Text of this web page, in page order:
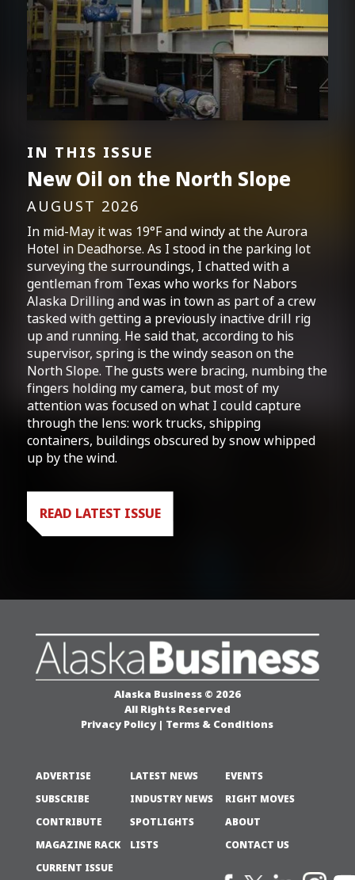
IN THIS ISSUE
New Oil on the North Slope
AUGUST 2026
In mid-May it was 19°F and windy at the Aurora
Hotel in Deadhorse. As I stood in the parking lot
surveying the surroundings, I chatted with a
gentleman from Texas who works for Nabors
Alaska Drilling and was in town as part of a crew
tasked with getting a previously inactive drill rig
up and running. He said that, according to his
supervisor, spring is the windy season on the
North Slope. The gusts were bracing, numbing the
fingers holding my camera, but most of my
attention was focused on what I could capture
through the lens: work trucks, shipping
containers, buildings obscured by snow whipped
up by the wind.
READ LATEST ISSUE
Alaska Business © 2026
All Rights Reserved
Privacy Policy | Terms & Conditions
ADVERTISE
SUBSCRIBE
CONTRIBUTE
MAGAZINE RACK
CURRENT ISSUE
LATEST NEWS
INDUSTRY NEWS
SPOTLIGHTS
LISTS
EVENTS
RIGHT MOVES
ABOUT
CONTACT US